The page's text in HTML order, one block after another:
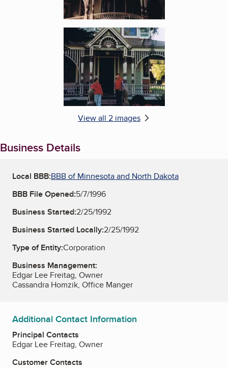
Enlarge image, 2 of 2
View all 2 images
Business Details
Local BBB:BBB of Minnesota and North Dakota
BBB File Opened:5/7/1996
Business Started:2/25/1992
Business Started Locally:2/25/1992
Type of Entity:Corporation
Business Management:
Edgar Lee Freitag, Owner
Cassandra Homzik, Office Manger
Additional Contact Information
Principal Contacts
Edgar Lee Freitag, Owner
Customer Contacts